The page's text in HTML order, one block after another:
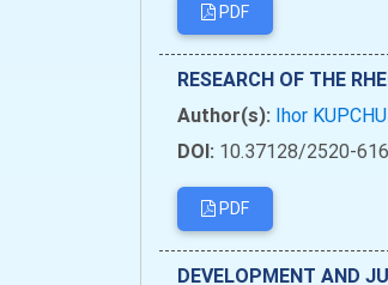
PDF
RESEARCH OF THE
Author(s): Ihor
DOI: 10.37128/2520-
PDF
DEVELOPMENT AND